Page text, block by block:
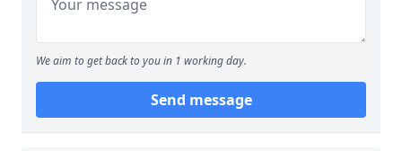
We aim to get back to you in 1 working day.
Send message